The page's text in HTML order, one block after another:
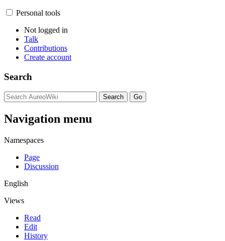
Personal tools
Not logged in
Talk
Contributions
Create account
Search
Navigation menu
Namespaces
Page
Discussion
English
Views
Read
Edit
History